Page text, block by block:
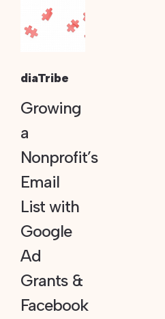
diaTribe
Growing
a
Nonprofit’s
Email
List with
Google
Ad
Grants &
Facebook